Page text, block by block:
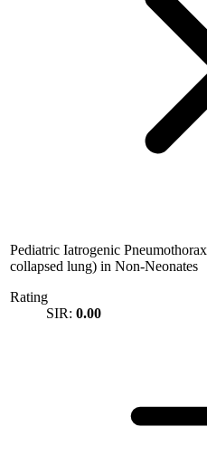
Pediatric Iatrogenic
collapsed lung) in Non-Neonates
Rating
SIR: 0.00